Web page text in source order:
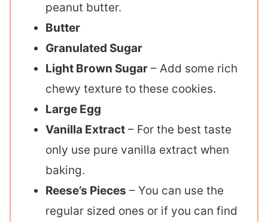
peanut butter.
Butter
Granulated Sugar
Light Brown Sugar – Add some rich
chewy texture to these cookies.
Large Egg
Vanilla Extract – For the best taste
only use pure vanilla extract when
baking.
Reese’s Pieces – You can use the
regular sized ones or if you can find